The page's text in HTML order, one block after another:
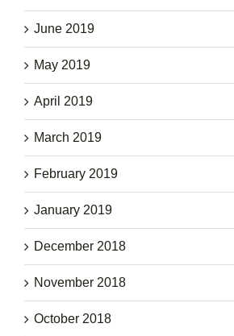
June 2019
May 2019
April 2019
March 2019
February 2019
January 2019
December 2018
November 2018
October 2018